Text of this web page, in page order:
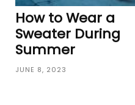
How to Wear a
Sweater During
Summer
JUNE 8, 2023